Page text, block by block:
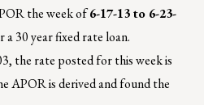
the week of6-17-13 to 6-23-
a 30 year fixed rate loan.
the rate posted for this week is
APOR is derived and found the